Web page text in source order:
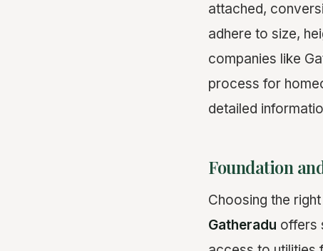
attached,
adhere to size,
companies like
process for
detailed
Foundation
Choosing the right
Gatheradu offers